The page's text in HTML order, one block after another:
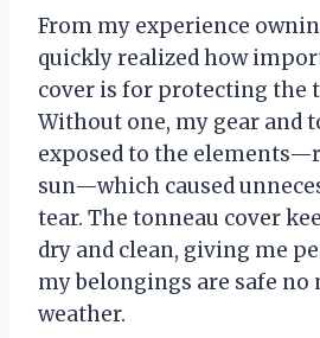
From my experience
quickly realized how
cover is for protecting the
Without one, my gear and
exposed to the
sun—which caused
tear. The tonneau cover
dry and clean, giving me
my belongings are safe no
weather.